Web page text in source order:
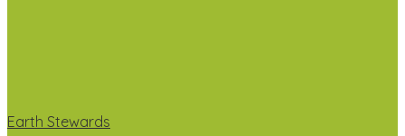
Earth Stewards